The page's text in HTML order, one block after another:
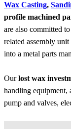
Wax Casting,
profile machined
are also committed
related assembly unit
into a metal parts
Ourlost wax
handling equipment,
pump and valves,